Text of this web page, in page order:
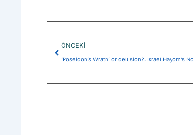
ÖNCEKI
‘Poseidon’s Wrath’ or delusion?: Israel Hayom’s